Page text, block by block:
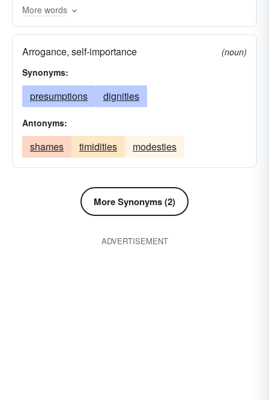
More words
Arrogance, self-importance
(noun)
Synonyms:
presumptions dignities
Antonyms:
shames timidities modesties
More Synonyms (2)
ADVERTISEMENT